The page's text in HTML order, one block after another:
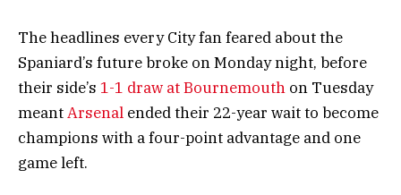
The headlines every City fan feared about the
Spaniard’s future broke on Monday night, before
their side’s 1-1 draw at Bournemouth on Tuesday
meantArsenal ended their 22-year wait to become
champions with a four-point advantage and one
game left.